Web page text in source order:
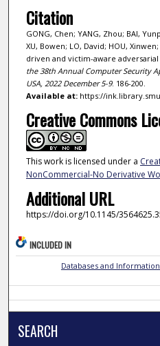
Citation
GONG, Chen; YANG, Zhou; BAI,
XU, Bowen; LO, David; HOU,
driven and victim-aware adversarial
the 38th Annual Computer Security
USA, 2022 December 5-9. 186-200.
Available at:https://
Creative Commons
This work is licensed under a
NonCommercial-No Derivative
Additional URL
https://doi.org/10.1145/
INCLUDED IN
Databases and
SEARCH